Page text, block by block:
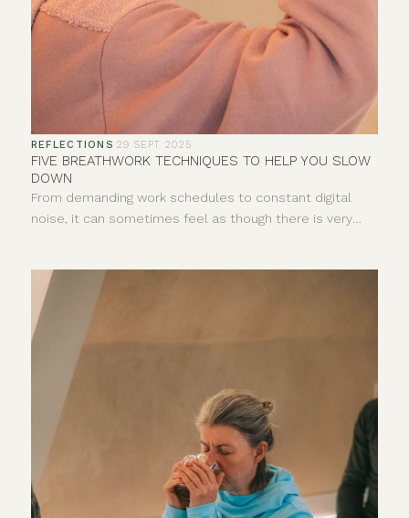
REFLECTIONS ·29 SEPT 2025
FIVE BREATHWORK TECHNIQUES TO HELP YOU SLOW
DOWN
From demanding work schedules to constant digital
noise, it can sometimes feel as though there is very
complicated or intense. It can be as straightforward as
paying attention to your breathing for a few minutes and
allowing everything else to become a little quieter.